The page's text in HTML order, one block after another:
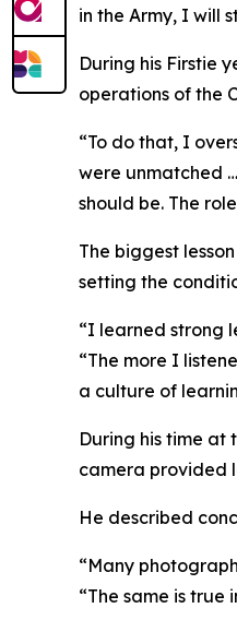
in the Army, I will
During his Firstie
operations of the
“To do that, I
were unmatched
should be. The
The biggest
setting the
“I learned strong
“The more I
a culture of
During his time at
camera provided
He described
“Many
“The same is